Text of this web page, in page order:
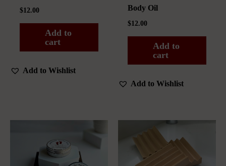
$12.00
Add to
cart
Add to Wishlist
Body Oil
$12.00
Add to
cart
Add to Wishlist